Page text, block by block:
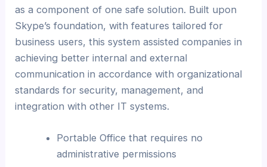
as a component of one safe solution. Built upon
Skype’s foundation, with features tailored for
business users, this system assisted companies in
achieving better internal and external
communication in accordance with organizational
standards for security, management, and
integration with other IT systems.
Portable Office that requires no
administrative permissions